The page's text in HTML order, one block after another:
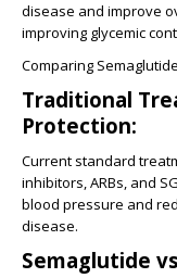
disease and improve
improving glycemic
Comparing
Traditional
Protection:
Current standard
inhibitors, ARBs, and
blood pressure and
disease.
Semaglutide